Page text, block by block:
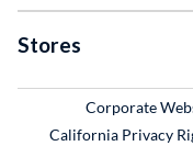
Stores
Corporate
California Privacy